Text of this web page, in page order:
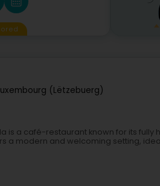
(Lëtzebuerg)
is a café-restaurant known for its
a modern and welcoming setting,